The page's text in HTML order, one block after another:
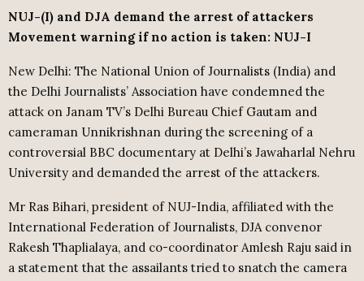
NUJ-(I) and DJA demand the arrest of attackers
Movement warning if no action is taken: NUJ-I
New Delhi: The National Union of Journalists (India) and
the Delhi Journalists’ Association have condemned the
attack on Janam TV’s Delhi Bureau Chief Gautam and
cameraman Unnikrishnan during the screening of a
controversial BBC documentary at Delhi’s Jawaharlal Nehru
University and demanded the arrest of the attackers.
Mr Ras Bihari, president of NUJ-India, affiliated with the
International Federation of Journalists, DJA convenor
Rakesh Thaplialaya, and co-coordinator Amlesh Raju said in
a statement that the assailants tried to snatch the camera